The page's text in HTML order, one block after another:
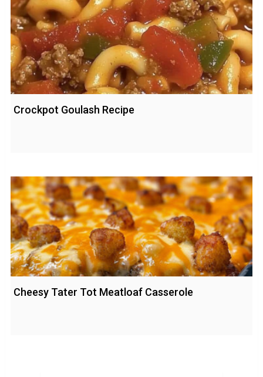
Crockpot Goulash Recipe
Cheesy Tater Tot Meatloaf Casserole